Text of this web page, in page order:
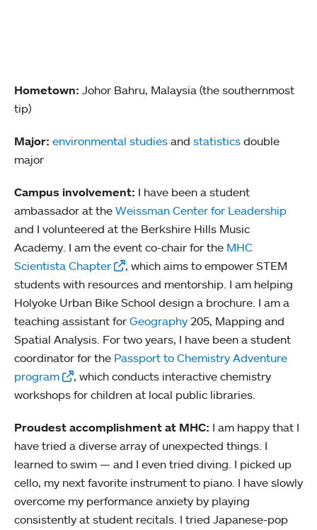
Hometown: Johor Bahru, Malaysia (the southernmost
tip)
Major: environmental studies and statistics double
major
Campus involvement: I have been a student
ambassador at the Weissman Center for Leadership
and I volunteered at the Berkshire Hills Music
Academy. I am the event co-chair for the MHC
Scientista Chapter
, which aims to empower STEM
students with resources and mentorship. I am helping
Holyoke Urban Bike School design a brochure. I am a
teaching assistant for Geography 205, Mapping and
Spatial Analysis. For two years, I have been a student
coordinator for the Passport to Chemistry Adventure
program
, which conducts interactive chemistry
workshops for children at local public libraries.
Proudest accomplishment at MHC: I am happy that I
have tried a diverse array of unexpected things. I
learned to swim — and I even tried diving. I picked up
cello, my next favorite instrument to piano. I have slowly
overcome my performance anxiety by playing
consistently at student recitals. I tried Japanese-pop